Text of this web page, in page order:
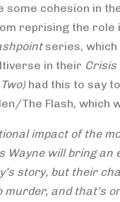
cohesion in
reprising the role
series, which
in their
had this to say
The Flash, which
impact of the
will bring an
story, but their
and that’s